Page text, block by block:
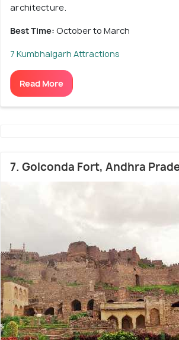
architecture.
Best Time: October to March
7 Kumbhalgarh Attractions
Read More
7. Golconda Fort, Andhra